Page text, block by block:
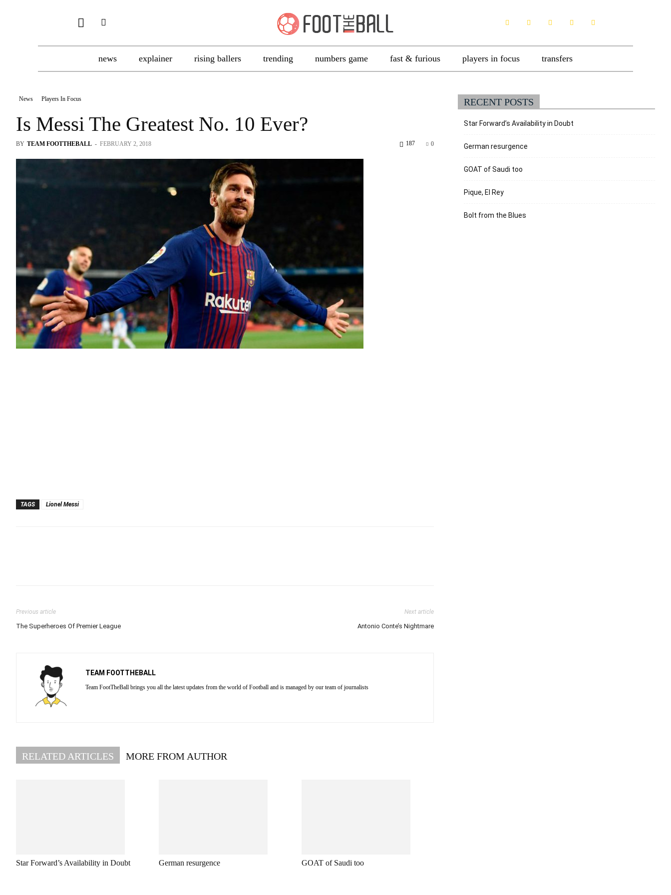
news explainer rising ballers trending numbers game fast & furious players in focus transfers
News Players In Focus
Is Messi The Greatest No. 10 Ever?
BY TEAM FOOTTHEBALL - FEBRUARY 2, 2018 0
187
TAGS Lionel Messi
Previous article
The Superheroes Of Premier League
Next article
Antonio Conte’s Nightmare
TEAM FOOTTHEBALL
Team FootTheBall brings you all the latest updates from the world of Football and is managed by our team of journalists
RELATED ARTICLES MORE FROM AUTHOR
Star Forward’s Availability in Doubt German resurgence GOAT of Saudi too
RECENT POSTS
Star Forward’s Availability in Doubt
German resurgence
GOAT of Saudi too
Pique, El Rey
Bolt from the Blues